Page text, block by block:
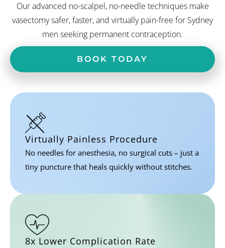
Our advanced no-scalpel, no-needle techniques make
vasectomy safer, faster, and virtually pain-free for Sydney
men seeking permanent contraception.
BOOK TODAY
Virtually Painless Procedure
No needles for anesthesia, no surgical cuts – just a
tiny puncture that heals quickly without stitches.
8x Lower Complication Rate